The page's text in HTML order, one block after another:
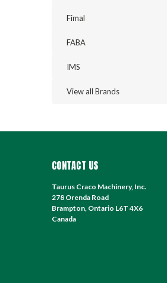
Fimal
FABA
IMS
View all Brands
CONTACT US
Taurus Craco Machinery, Inc.
278 Orenda Road
Brampton, Ontario L6T 4X6
Canada